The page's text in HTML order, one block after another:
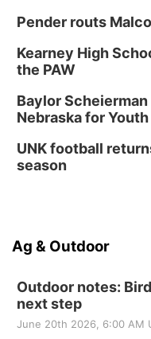
Pender routs
Kearney High
the PAW
Baylor
Nebraska for
UNK football
season
Ag & Outdoor
Outdoor notes:
next step
June 20th 2026, 6:00 AM